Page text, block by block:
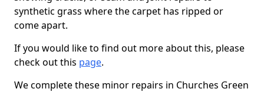
synthetic grass where the carpet has ripped or
come apart.
If you would like to find out more about this, please
check out this page.
We complete these minor repairs in Churches Green